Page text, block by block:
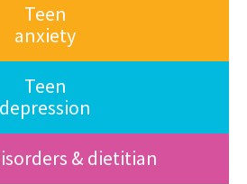
Teen
anxiety
Teen
depression
& dietitian